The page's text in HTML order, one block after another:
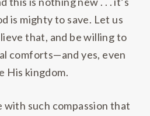
is mighty to save. Let us
that, and be willing to
comforts—and yes, even
His kingdom.
with such compassion that